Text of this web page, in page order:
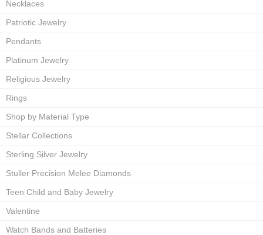
Necklaces
Patriotic Jewelry
Pendants
Platinum Jewelry
Religious Jewelry
Rings
Shop by Material Type
Stellar Collections
Sterling Silver Jewelry
Stuller Precision Melee Diamonds
Teen Child and Baby Jewelry
Valentine
Watch Bands and Batteries